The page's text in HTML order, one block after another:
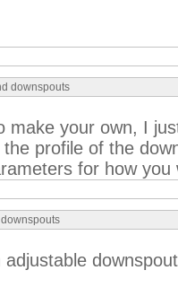
downspouts
make your own, I
profile of the
for how
adjustable